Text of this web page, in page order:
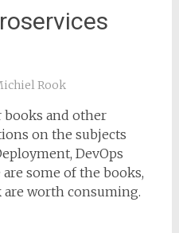
Rook
books and other
on the subjects
DevOps
some of the books,
worth consuming.